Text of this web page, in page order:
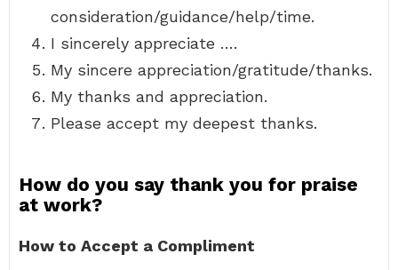
consideration/guidance/help/time.
I sincerely appreciate ….
My sincere appreciation/gratitude/thanks.
My thanks and appreciation.
Please accept my deepest thanks.
How do you say thank you for praise
at work?
How to Accept a Compliment